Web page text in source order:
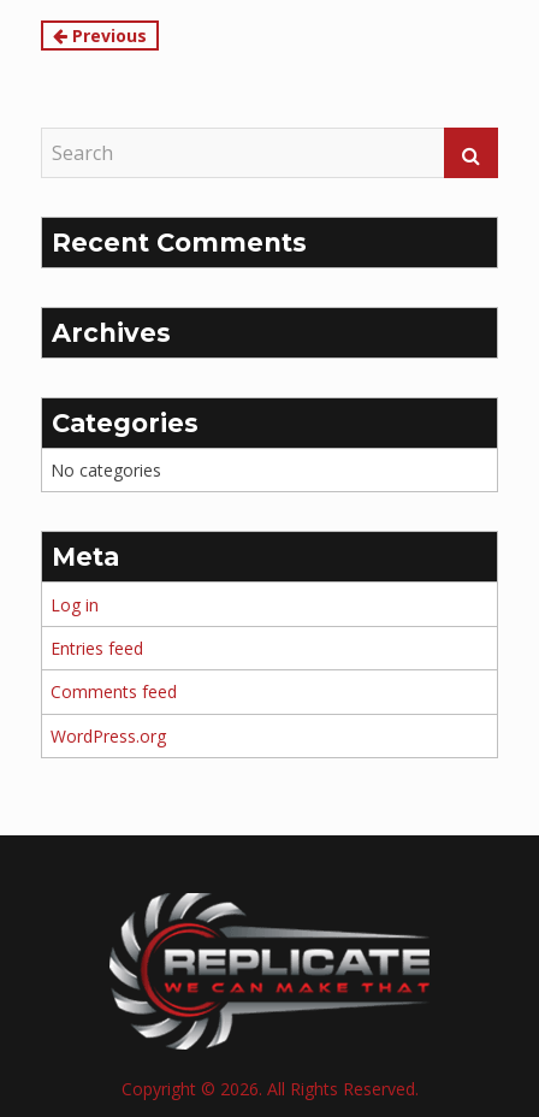
Continue
Previous
Recent Comments
Archives
Categories
No categories
Meta
Log in
Entries feed
Comments feed
WordPress.org
Copyright © 2026. All Rights Reserved.